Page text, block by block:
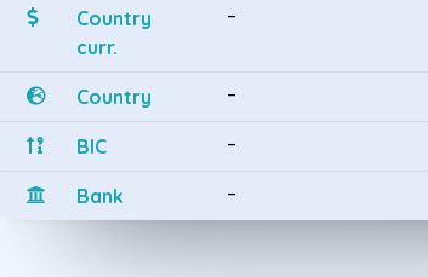
Country
curr.
-
Country -
BIC -
Bank -